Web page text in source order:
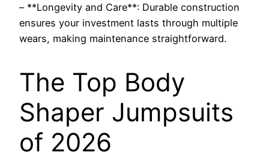
– **Longevity and Care**: Durable construction
ensures your investment lasts through multiple
wears, making maintenance straightforward.
The Top Body
Shaper Jumpsuits
of 2026